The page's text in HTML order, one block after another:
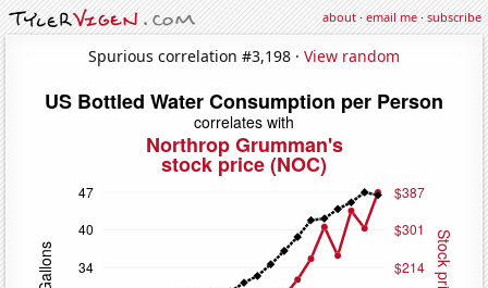
about·email me·subscribe
Spurious correlation #3,198 · View random